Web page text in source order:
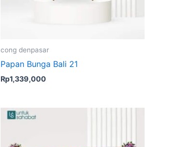
cong denpasar
Papan Bunga Bali 21
Rp1,339,000